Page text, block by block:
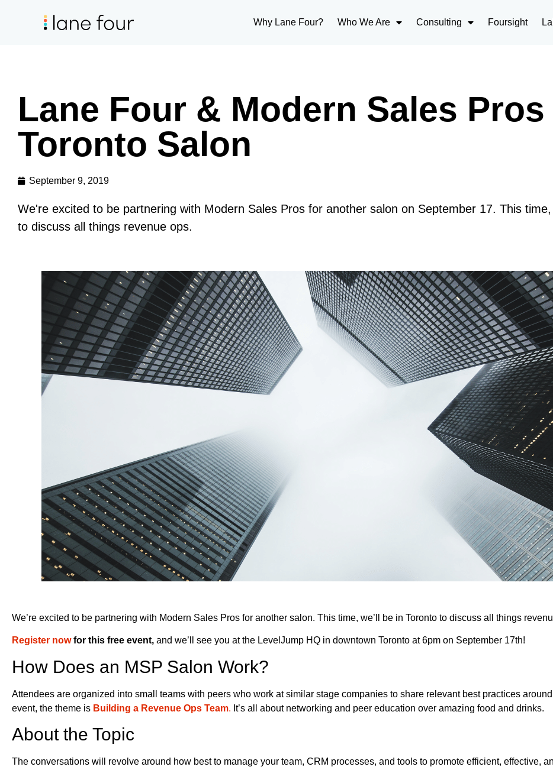
Why Lane Four? Who We Are Consulting Foursight
Lane Four & Modern Sales Pros
Toronto Salon
September 9, 2019
We're excited to be partnering with Modern Sales Pros for another salon on September 17. This
to discuss all things revenue ops.
We’re excited to be partnering with Modern Sales Pros for another salon. This time, we’ll be in Toronto to discuss all things
Register nowfor this free event, and we’ll see you at the LevelJump HQ in downtown Toronto at 6pm on September 17th!
How Does an MSP Salon Work?
Attendees are organized into small teams with peers who work at similar stage companies to share relevant best practices
event, the theme is Building a Revenue Ops Team. It’s all about networking and peer education over amazing food and drinks.
About the Topic
The conversations will revolve around how best to manage your team, CRM processes, and tools to promote efficient, effective,